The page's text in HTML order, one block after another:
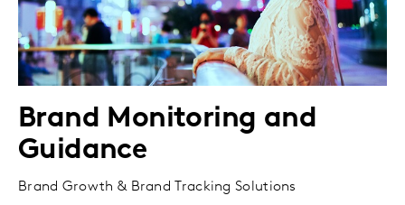
Brand Monitoring and
Guidance
Brand Growth & Brand Tracking Solutions